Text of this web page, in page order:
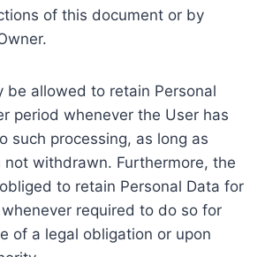
of this document or by
be allowed to retain Personal
period whenever the User has
such processing, as long as
not withdrawn. Furthermore, the
to retain Personal Data for
required to do so for
of a legal obligation or upon